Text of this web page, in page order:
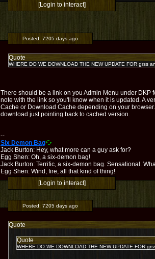
[Login to interact]
Posted: 7205 days ago
Quote
WHERE DO WE DOWNLOAD THE NEW UPDATE FOR
There should be a link on you Admin Menu under
note with the link so you'll know when it is updated. A
Cache or Download Cache depending on your
download just pointing back to cached version.
--
Six Demon Bag
Jack Burton: Hey, what more can a guy ask for?
Egg Shen: Oh, a six-demon bag!
Jack Burton: Terrific, a six-demon bag. Sensational.
Egg Shen: Wind, fire, all that kind of thing!
[Login to interact]
Posted: 7205 days ago
Quote
Quote
WHERE DO WE DOWNLOAD THE NEW UPDATE FOR